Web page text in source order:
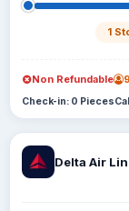
1
Non Refundable
Check-in: 0 Pieces
Delta Air